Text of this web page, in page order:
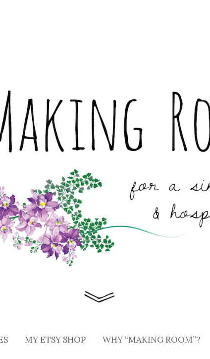
MY ETSY SHOP WHY “MAKING ROOM”?